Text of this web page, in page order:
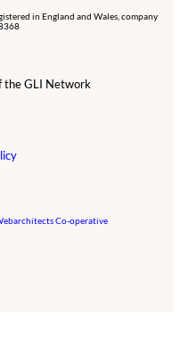
in England and Wales, company
the GLI Network
Co-operative